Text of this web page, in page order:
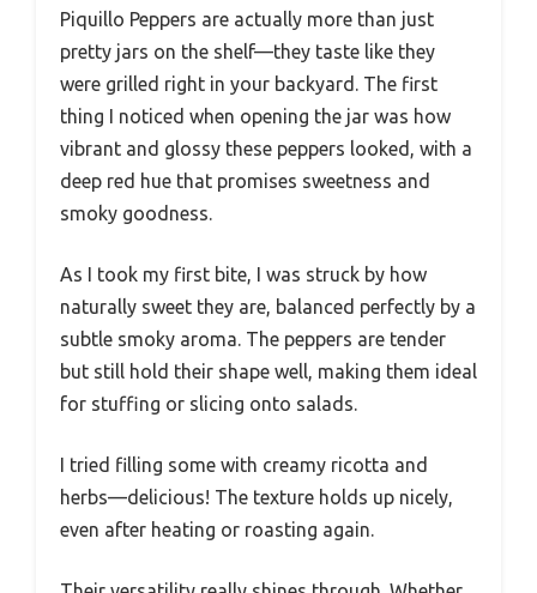
Piquillo Peppers are actually more than just
pretty jars on the shelf—they taste like they
were grilled right in your backyard. The first
thing I noticed when opening the jar was how
vibrant and glossy these peppers looked, with a
deep red hue that promises sweetness and
smoky goodness.
As I took my first bite, I was struck by how
naturally sweet they are, balanced perfectly by a
subtle smoky aroma. The peppers are tender
but still hold their shape well, making them ideal
for stuffing or slicing onto salads.
I tried filling some with creamy ricotta and
herbs—delicious! The texture holds up nicely,
even after heating or roasting again.